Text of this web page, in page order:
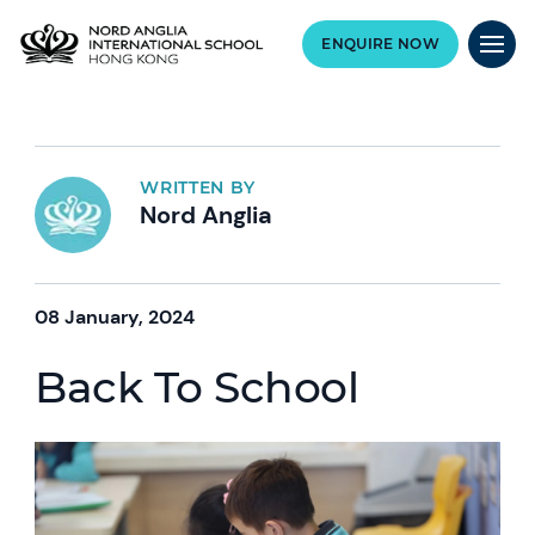
ENQUIRE NOW
WRITTEN BY
Nord Anglia
08 January, 2024
Back To School